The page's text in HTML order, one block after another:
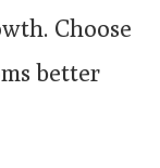
Choose
better